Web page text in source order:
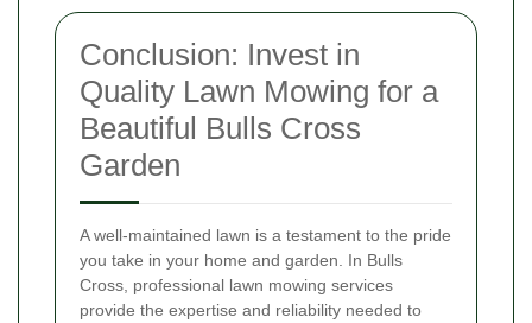
Conclusion: Invest in
Quality Lawn Mowing for a
Beautiful Bulls Cross
Garden
A well-maintained lawn is a testament to the pride
you take in your home and garden. In Bulls
Cross, professional lawn mowing services
provide the expertise and reliability needed to